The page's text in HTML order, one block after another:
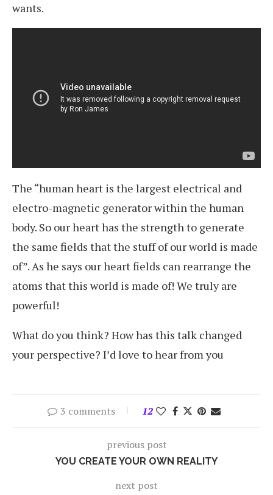
wants.
The “human heart is the largest electrical and
electro-magnetic generator within the human
body. So our heart has the strength to generate
the same fields that the stuff of our world is made
of”. As he says our heart fields can rearrange the
atoms that this world is made of! We truly are
powerful!
What do you think? How has this talk changed
your perspective? I’d love to hear from you
3 comments 12
previous post
YOU CREATE YOUR OWN REALITY
next post